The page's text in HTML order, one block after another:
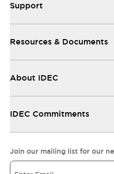
Support
Resources & Documents
About IDEC
IDEC Commitments
Join our mailing list for our